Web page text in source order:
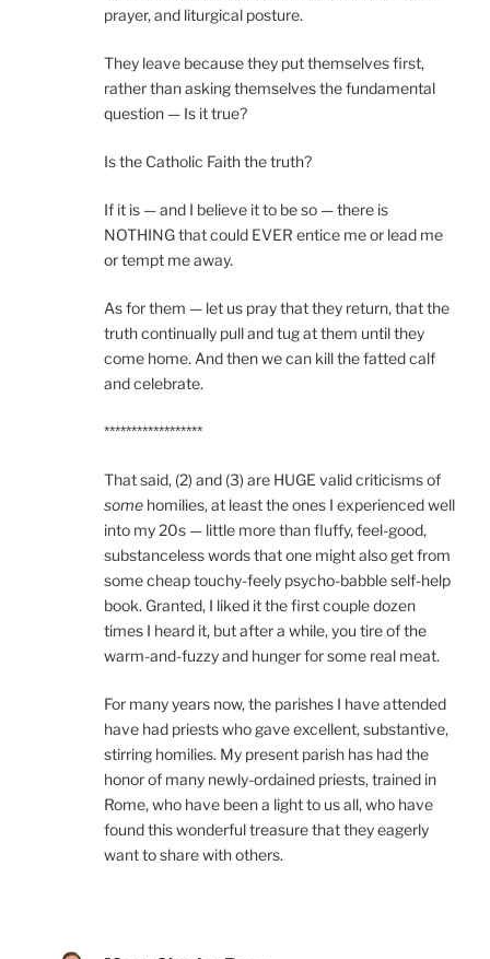
prayer, and liturgical posture.
They leave because they put themselves first,
rather than asking themselves the fundamental
question — Is it true?
Is the Catholic Faith the truth?
If it is — and I believe it to be so — there is
NOTHING that could EVER entice me or lead me
or tempt me away.
As for them — let us pray that they return, that the
truth continually pull and tug at them until they
come home. And then we can kill the fatted calf
and celebrate.
******************
That said, (2) and (3) are HUGE valid criticisms of
some homilies, at least the ones I experienced well
into my 20s — little more than fluffy, feel-good,
substanceless words that one might also get from
some cheap touchy-feely psycho-babble self-help
book. Granted, I liked it the first couple dozen
times I heard it, but after a while, you tire of the
warm-and-fuzzy and hunger for some real meat.
For many years now, the parishes I have attended
have had priests who gave excellent, substantive,
stirring homilies. My present parish has had the
honor of many newly-ordained priests, trained in
Rome, who have been a light to us all, who have
found this wonderful treasure that they eagerly
want to share with others.